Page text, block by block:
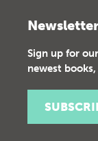
Sign up for
newest